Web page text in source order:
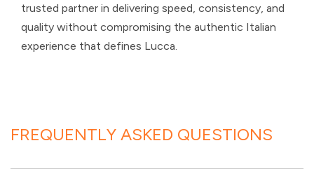
trusted partner in delivering speed, consistency, and
quality without compromising the authentic Italian
experience that defines Lucca.
FREQUENTLY ASKED QUESTIONS